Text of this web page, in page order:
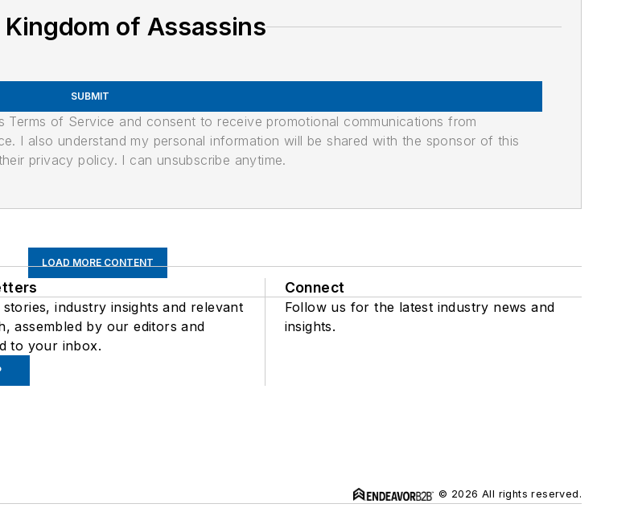
of Assassins
SUBMIT
of Service and consent to receive promotional communications from
I also understand my personal information will be shared with the sponsor of this
privacy policy. I can unsubscribe anytime.
LOAD MORE CONTENT
industry insights and relevant
assembled by our editors and
to your inbox.
Connect
Follow us for the latest industry news and
insights.
© 2026 All rights reserved.